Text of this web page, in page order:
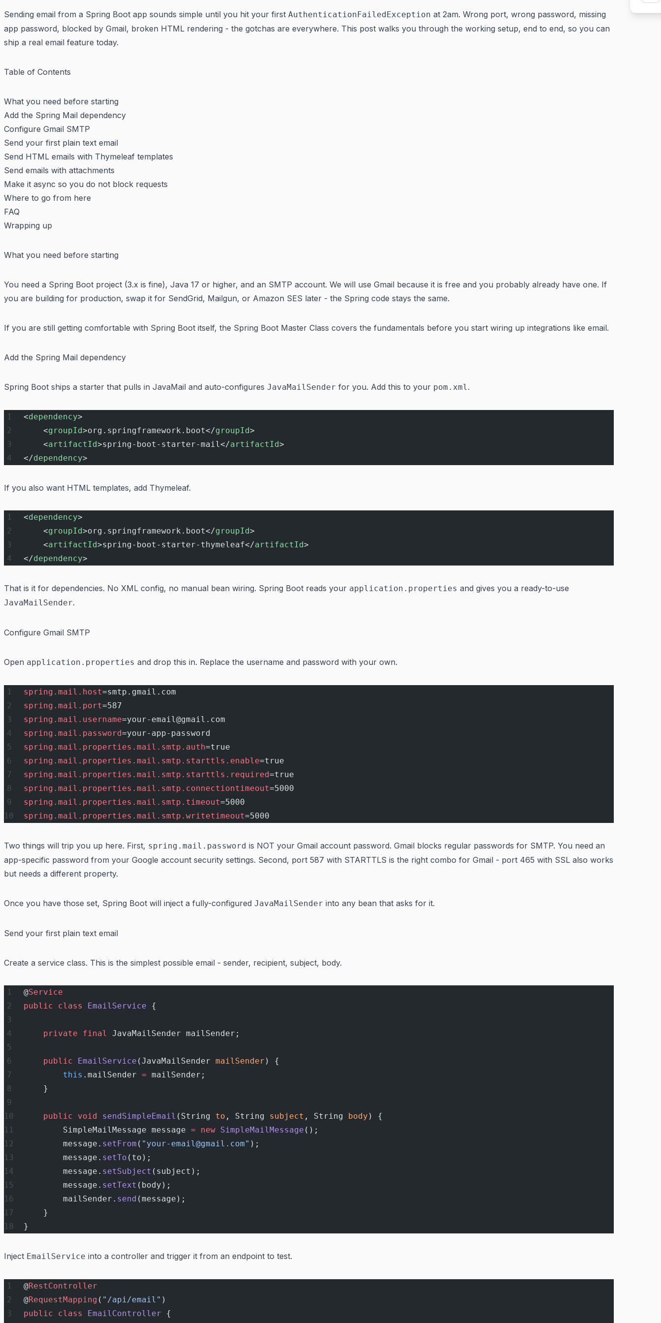
Sending email from a Spring Boot app sounds simple until you hit your first AuthenticationFailedException at 2am. Wrong port, wrong password, missing
app password, blocked by Gmail, broken HTML rendering - the gotchas are everywhere. This post walks you through the working setup, end to end, so you can
ship a real email feature today.
Table of Contents
What you need before starting
Add the Spring Mail dependency
Configure Gmail SMTP
Send your first plain text email
Send HTML emails with Thymeleaf templates
Send emails with attachments
Make it async so you do not block requests
Where to go from here
FAQ
Wrapping up
What you need before starting
You need a Spring Boot project (3.x is fine), Java 17 or higher, and an SMTP account. We will use Gmail because it is free and you probably already have one. If
you are building for production, swap it for SendGrid, Mailgun, or Amazon SES later - the Spring code stays the same.
If you are still getting comfortable with Spring Boot itself, the Spring Boot Master Class covers the fundamentals before you start wiring up integrations like email.
Add the Spring Mail dependency
Spring Boot ships a starter that pulls in JavaMail and auto-configures JavaMailSender for you. Add this to your pom.xml.
<dependency>
    <
groupId>org.springframework.boot</groupId>
    <
artifactId>spring-boot-starter-mail</artifactId>
</dependency>
If you also want HTML templates, add Thymeleaf.
<dependency>
    <
groupId>org.springframework.boot</groupId>
    <
artifactId>spring-boot-starter-thymeleaf</artifactId>
</dependency>
That is it for dependencies. No XML config, no manual bean wiring. Spring Boot reads your application.properties and gives you a ready-to-use
JavaMailSender.
Configure Gmail SMTP
Open application.properties and drop this in. Replace the username and password with your own.
spring.mail.host=smtp.gmail.com
spring.mail.port=587
spring.mail.username=your-email@gmail.com
spring.mail.password=your-app-password
spring.mail.properties.mail.smtp.auth=true
spring.mail.properties.mail.smtp.starttls.enable=true
spring.mail.properties.mail.smtp.starttls.required=true
spring.mail.properties.mail.smtp.connectiontimeout=5000
spring.mail.properties.mail.smtp.timeout=5000
spring.mail.properties.mail.smtp.writetimeout=5000
Two things will trip you up here. First, spring.mail.password is NOT your Gmail account password. Gmail blocks regular passwords for SMTP. You need an
app-specific password from your Google account security settings. Second, port 587 with STARTTLS is the right combo for Gmail - port 465 with SSL also works
but needs a different property.
Once you have those set, Spring Boot will inject a fully-configured JavaMailSender into any bean that asks for it.
Send your first plain text email
Create a service class. This is the simplest possible email - sender, recipient, subject, body.
@Service
public class EmailService {
    private
final JavaMailSender mailSender;
    public
EmailService (JavaMailSender mailSender ) {
        this
.mailSender = mailSender;
    }
    public
void sendSimpleEmail (String to , String subject , String body ) {
        SimpleMailMessage message
= new SimpleMailMessage ();
        message.
setFrom ( "your-email@gmail.com" );
        message.
setTo (to);
        message.
setSubject (subject);
        message.
setText (body);
        mailSender.
send (message);
    }
}
Inject EmailService into a controller and trigger it from an endpoint to test.
@RestController
@RequestMapping ( "/api/email" )
public class EmailController {